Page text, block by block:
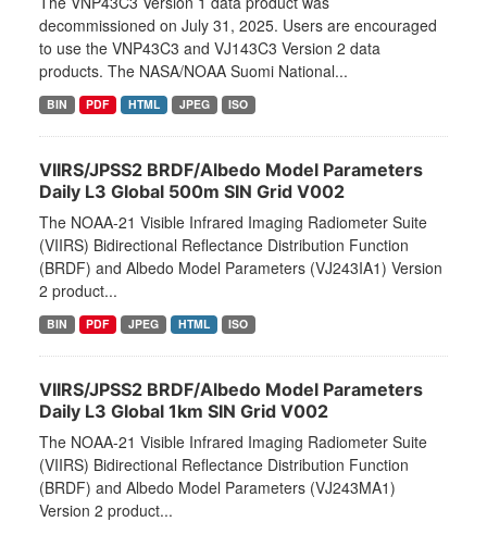
decommissioned on July 31, 2025. Users are encouraged
to use the VNP43C3 and VJ143C3 Version 2 data
products. The NASA/NOAA Suomi National...
BIN PDF HTML JPEG ISO
VIIRS/JPSS2 BRDF/Albedo Model Parameters
Daily L3 Global 500m SIN Grid V002
The NOAA-21 Visible Infrared Imaging Radiometer Suite
(VIIRS) Bidirectional Reflectance Distribution Function
(BRDF) and Albedo Model Parameters (VJ243IA1) Version
2 product...
BIN PDF JPEG HTML ISO
VIIRS/JPSS2 BRDF/Albedo Model Parameters
Daily L3 Global 1km SIN Grid V002
The NOAA-21 Visible Infrared Imaging Radiometer Suite
(VIIRS) Bidirectional Reflectance Distribution Function
(BRDF) and Albedo Model Parameters (VJ243MA1)
Version 2 product...